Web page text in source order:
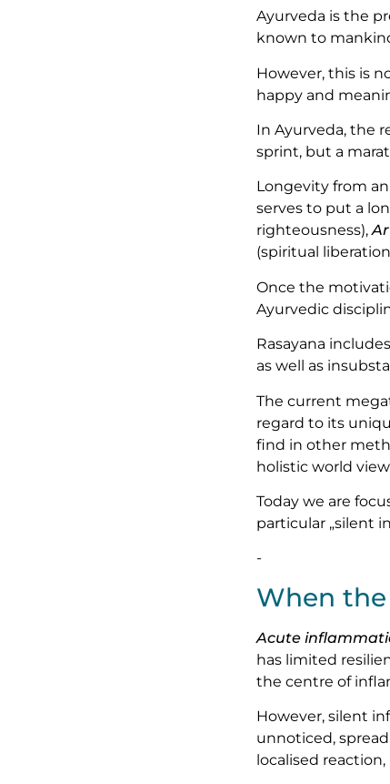
Ayurveda is the
known to
However, this is
happy and
In Ayurveda, the
sprint, but a
Longevity from
serves to put a
righteousness),
(spiritual
Once the
Ayurvedic
Rasayana
as well as
The current
regard to its
find in other
holistic world
Today we are
particular „silent
-
When
Acute
has limited
the centre of
However, silent
unnoticed,
localised